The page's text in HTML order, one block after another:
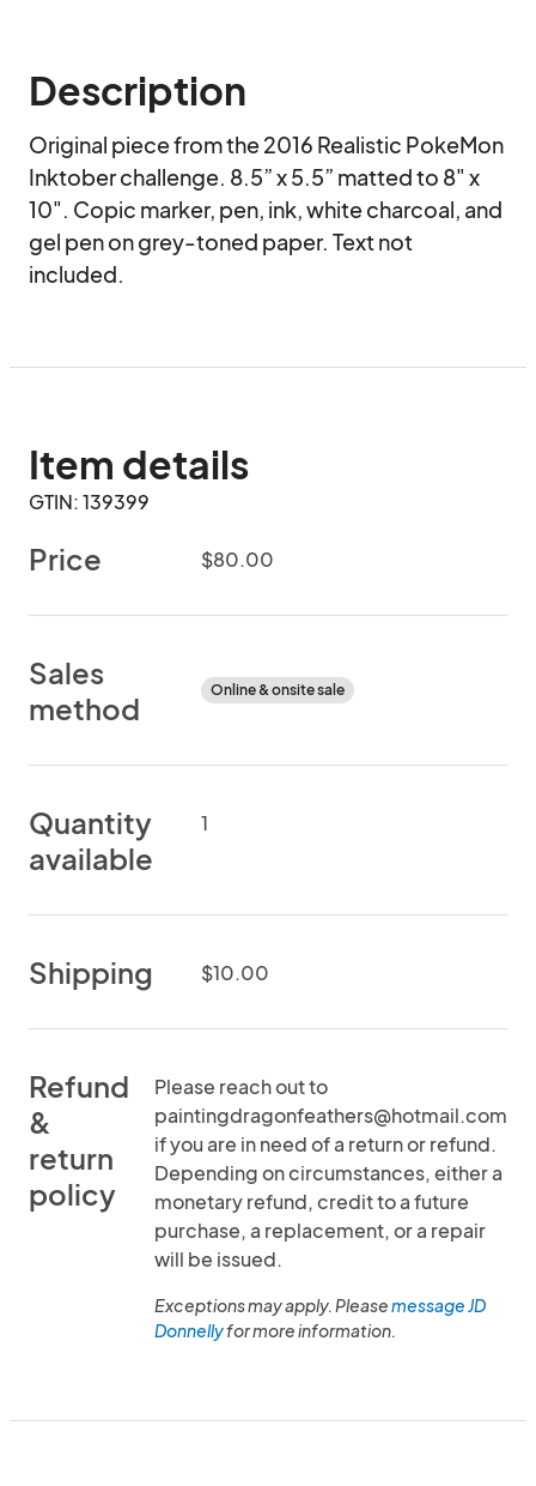
Description
Original piece from the 2016 Realistic PokeMon
Inktober challenge. 8.5” x 5.5” matted to 8" x
10". Copic marker, pen, ink, white charcoal, and
gel pen on grey-toned paper. Text not
included.
Item details
GTIN: 139399
Price $80.00
Sales
method
Online & onsite sale
Quantity
available
1
Shipping $10.00
Refund
&
return
policy
Please reach out to
paintingdragonfeathers@hotmail.com
if you are in need of a return or refund.
Depending on circumstances, either a
monetary refund, credit to a future
purchase, a replacement, or a repair
will be issued.
Exceptions may apply. Pleasemessage JD
Donnellyfor more information.